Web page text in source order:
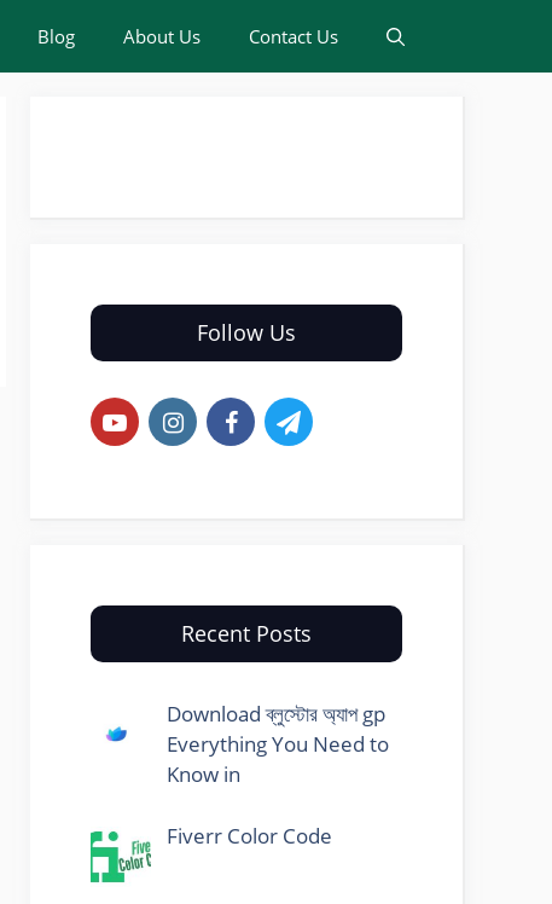
Blog About Us Contact Us
Follow Us
Recent Posts
Download ব্লুস্টোর অ্যাপ gp
Everything You Need to
Know in
Fiverr Color Code